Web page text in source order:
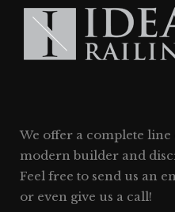
We offer a complete line
modern builder and
Feel free to send us an
or even give us a call!